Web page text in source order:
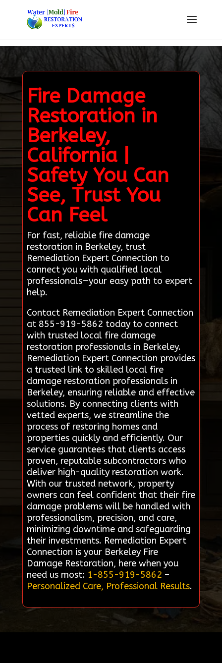
Fire Damage
Restoration in
Berkeley,
California |
Safety You Can
See, Trust You
Can Feel
For fast, reliable fire damage
restoration in Berkeley, trust
Remediation Expert Connection to
connect you with qualified local
professionals—your easy path to expert
help.
Contact Remediation Expert Connection
at 855-919-5862 today to connect
with trusted local fire damage
restoration professionals in Berkeley.
Remediation Expert Connection provides
a trusted link to skilled local fire
damage restoration professionals in
Berkeley, ensuring reliable and effective
solutions. By connecting clients with
vetted experts, we streamline the
process of restoring homes and
properties quickly and efficiently. Our
service guarantees that clients access
proven, reputable subcontractors who
deliver high-quality restoration work.
With our trusted network, property
owners can feel confident that their fire
damage problems will be handled with
professionalism, precision, and care,
minimizing downtime and safeguarding
their investments. Remediation Expert
Connection is your Berkeley Fire
Damage Restoration, here when you
need us most: 1-855-919-5862 –
Personalized Care, Professional Results.